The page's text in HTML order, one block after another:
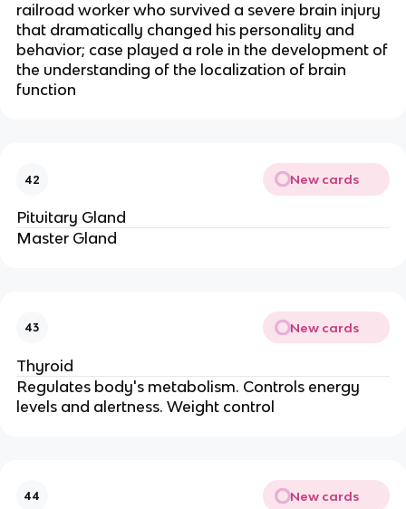
railroad worker who survived a severe brain injury
that dramatically changed his personality and
behavior; case played a role in the development of
the understanding of the localization of brain
function
42 New cards
Pituitary Gland
Master Gland
43 New cards
Thyroid
Regulates body's metabolism. Controls energy
levels and alertness. Weight control
44 New cards